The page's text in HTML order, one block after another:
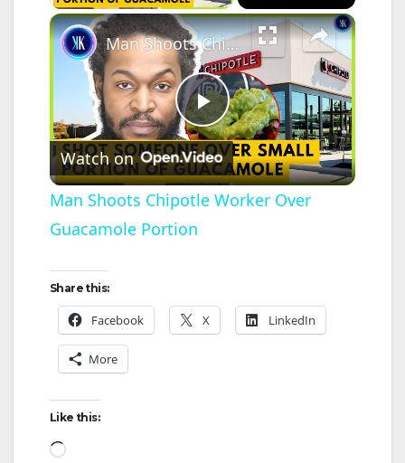
×
P
l
V
Man Shoots Chipotle Worker Over Guacamole Portion
Watch on
Man Shoots Chipotle Worker Over
Guacamole Portion
Share this:
Facebook X LinkedIn
More
Like this:
Loading…